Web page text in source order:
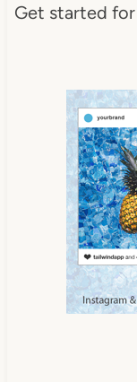
Get started for